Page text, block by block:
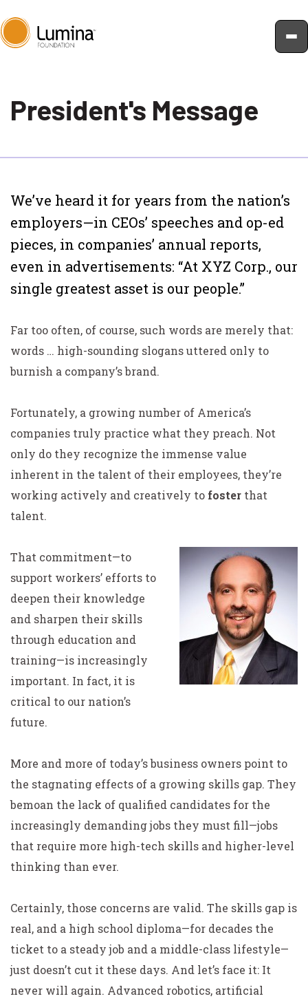
content
President's Message
We’ve heard it for years from the nation’s
employers—in CEOs’ speeches and op-ed
pieces, in companies’ annual reports,
even in advertisements: “At XYZ Corp., our
single greatest asset is our people.”
Far too often, of course, such words are merely that:
words … high-sounding slogans uttered only to
burnish a company’s brand.
Fortunately, a growing number of America’s
companies truly practice what they preach. Not
only do they recognize the immense value
inherent in the talent of their employees, they’re
working actively and creatively to foster that
talent.
That commitment—to
support workers’ efforts to
deepen their knowledge
and sharpen their skills
through education and
training—is increasingly
important. In fact, it is
critical to our nation’s
future.
More and more of today’s business owners point to
the stagnating effects of a growing skills gap. They
bemoan the lack of qualified candidates for the
increasingly demanding jobs they must fill—jobs
that require more high-tech skills and higher-level
thinking than ever.
Certainly, those concerns are valid. The skills gap is
real, and a high school diploma—for decades the
ticket to a steady job and a middle-class lifestyle—
just doesn’t cut it these days. And let’s face it: It
never will again. Advanced robotics, artificial